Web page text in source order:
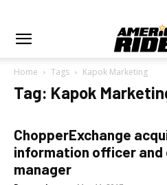
Home Tags Kapok Marketing
Tag: Kapok
ChopperExchange
information officer
manager